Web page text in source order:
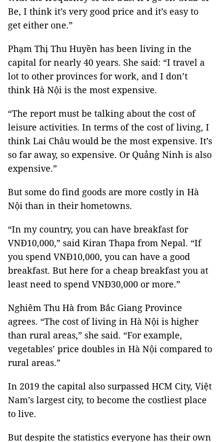
Be, I think it’s very good price and it’s easy to
get either one.”
Phạm Thị Thu Huyền has been living in the
capital for nearly 40 years. She said: “I travel a
lot to other provinces for work, and I don’t
think Hà Nội is the most expensive.
“The report must be talking about the cost of
leisure activities. In terms of the cost of living, I
think Lai Châu would be the most expensive. It’s
so far away, so expensive. Or Quảng Ninh is also
expensive.”
But some do find goods are more costly in Hà
Nội than in their hometowns.
“In my country, you can have breakfast for
VNĐ10,000,” said Kiran Thapa from Nepal. “If
you spend VNĐ10,000, you can have a good
breakfast. But here for a cheap breakfast you at
least need to spend VNĐ30,000 or more.”
Nghiêm Thu Hà from Bắc Giang Province
agrees. “The cost of living in Hà Nội is higher
than rural areas,” she said. “For example,
vegetables’ price doubles in Hà Nội compared to
rural areas.”
In 2019 the capital also surpassed HCM City, Việt
Nam’s largest city, to become the costliest place
to live.
But despite the statistics everyone has their own